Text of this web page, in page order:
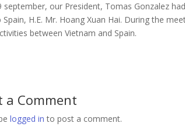
september, our President, Tomas Gonzalez
Spain, H.E. Mr. Hoang Xuan Hai. During the
between Vietnam and Spain.
a Comment
logged in to post a comment.